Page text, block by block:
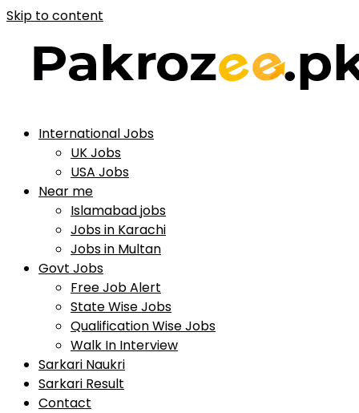
Skip to content
International Jobs
UK Jobs
USA Jobs
Near me
Islamabad jobs
Jobs in Karachi
Jobs in Multan
Govt Jobs
Free Job Alert
State Wise Jobs
Qualification Wise Jobs
Walk In Interview
Sarkari Naukri
Sarkari Result
Contact